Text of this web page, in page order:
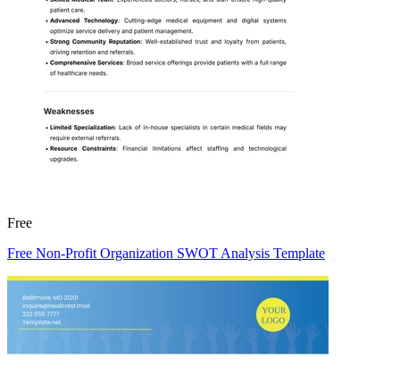
Free
Free Non-Profit Organization SWOT Analysis Template